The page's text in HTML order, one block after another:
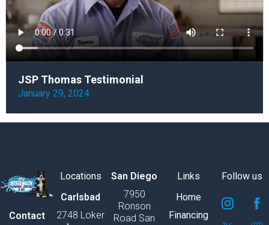
JSP Thomas Testimonial
January 29, 2024
Contact
Locations
Carlsbad
2748 Loker
San Diego
7950
Ronson
Road San
Links
Home
Financing
Follow us
S
v
g
S
v
g
S
v
g
S
v
g
S
v
g
S
v
g